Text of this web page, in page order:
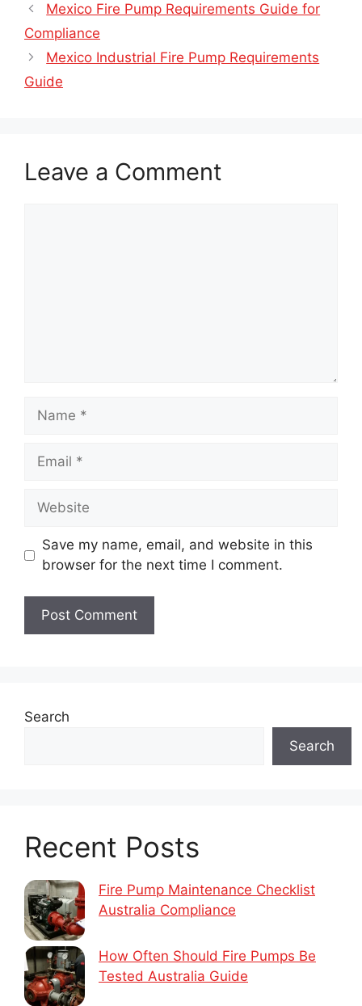
Mexico Fire Pump Requirements Guide for
Compliance
Mexico Industrial Fire Pump Requirements
Guide
Leave a Comment
Name
Email
Website
Save my name, email, and website in this
browser for the next time I comment.
Search
Search
Recent Posts
Fire Pump Maintenance Checklist
Australia Compliance
How Often Should Fire Pumps Be
Tested Australia Guide